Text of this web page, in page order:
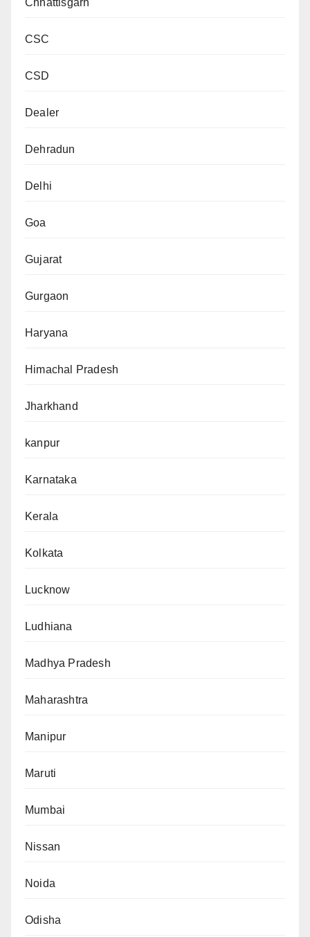
Chhattisgarh
CSC
CSD
Dealer
Dehradun
Delhi
Goa
Gujarat
Gurgaon
Haryana
Himachal Pradesh
Jharkhand
kanpur
Karnataka
Kerala
Kolkata
Lucknow
Ludhiana
Madhya Pradesh
Maharashtra
Manipur
Maruti
Mumbai
Nissan
Noida
Odisha